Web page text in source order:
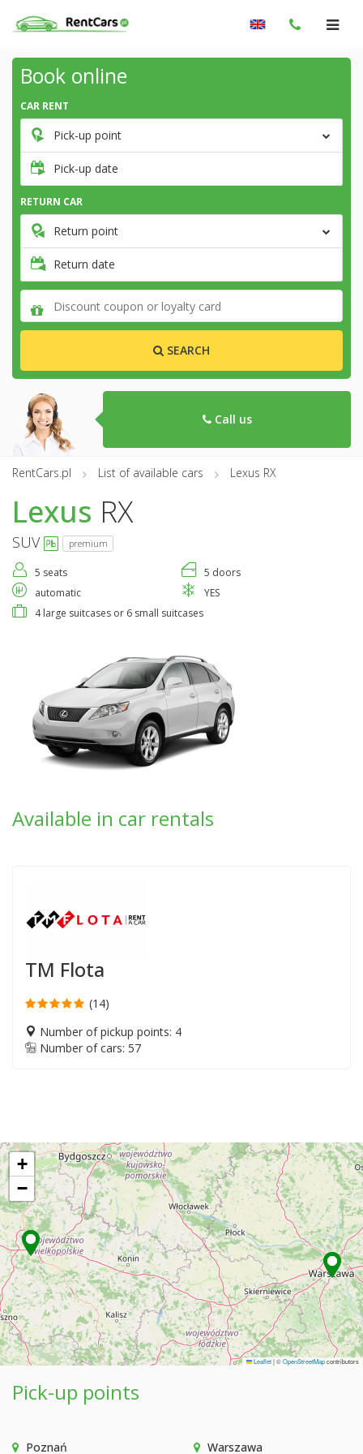
Book online
CAR RENT
Pick-up point
Pick-up date
RETURN CAR
Return point
Return date
SEARCH
Call us
RentCars.pl List of available cars Lexus RX
Lexus RX
SUV premium
5 seats
5 doors
automatic
YES
4 large suitcases or 6 small suitcases
Available in car rentals
TM Flota
(14)
Number of pickup points: 4
Number of cars: 57
+
−
Leaflet|©OpenStreetMapcontributors
Pick-up points
Poznań Warszawa